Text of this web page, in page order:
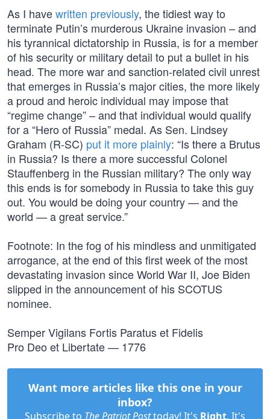
As I havewritten previously, the tidiest way to
terminate Putin’s murderous Ukraine invasion – and
his tyrannical dictatorship in Russia, is for a member
of his security or military detail to put a bullet in his
head. The more war and sanction-related civil unrest
that emerges in Russia’s major cities, the more likely
a proud and heroic individual may impose that
“regime change” – and that individual would qualify
for a “Hero of Russia” medal. As Sen. Lindsey
Graham (R-SC) put it more plainly: “Is there a Brutus
in Russia? Is there a more successful Colonel
Stauffenberg in the Russian military? The only way
this ends is for somebody in Russia to take this guy
out. You would be doing your country — and the
world — a great service.”
Footnote: In the fog of his mindless and unmitigated
arrogance, at the end of this first week of the most
devastating invasion since World War II, Joe Biden
slipped in the announcement of his SCOTUS
nominee.
Semper Vigilans Fortis Paratus et Fidelis
Pro Deo et Libertate — 1776
Want more articles like this one in your
inbox?
Subscribe to The Patriot Posttoday! It's Right. It's